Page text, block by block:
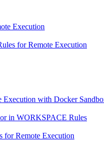
Execution
for Remote Execution
Execution with Docker
in WORKSPACE Rules
for Remote Execution